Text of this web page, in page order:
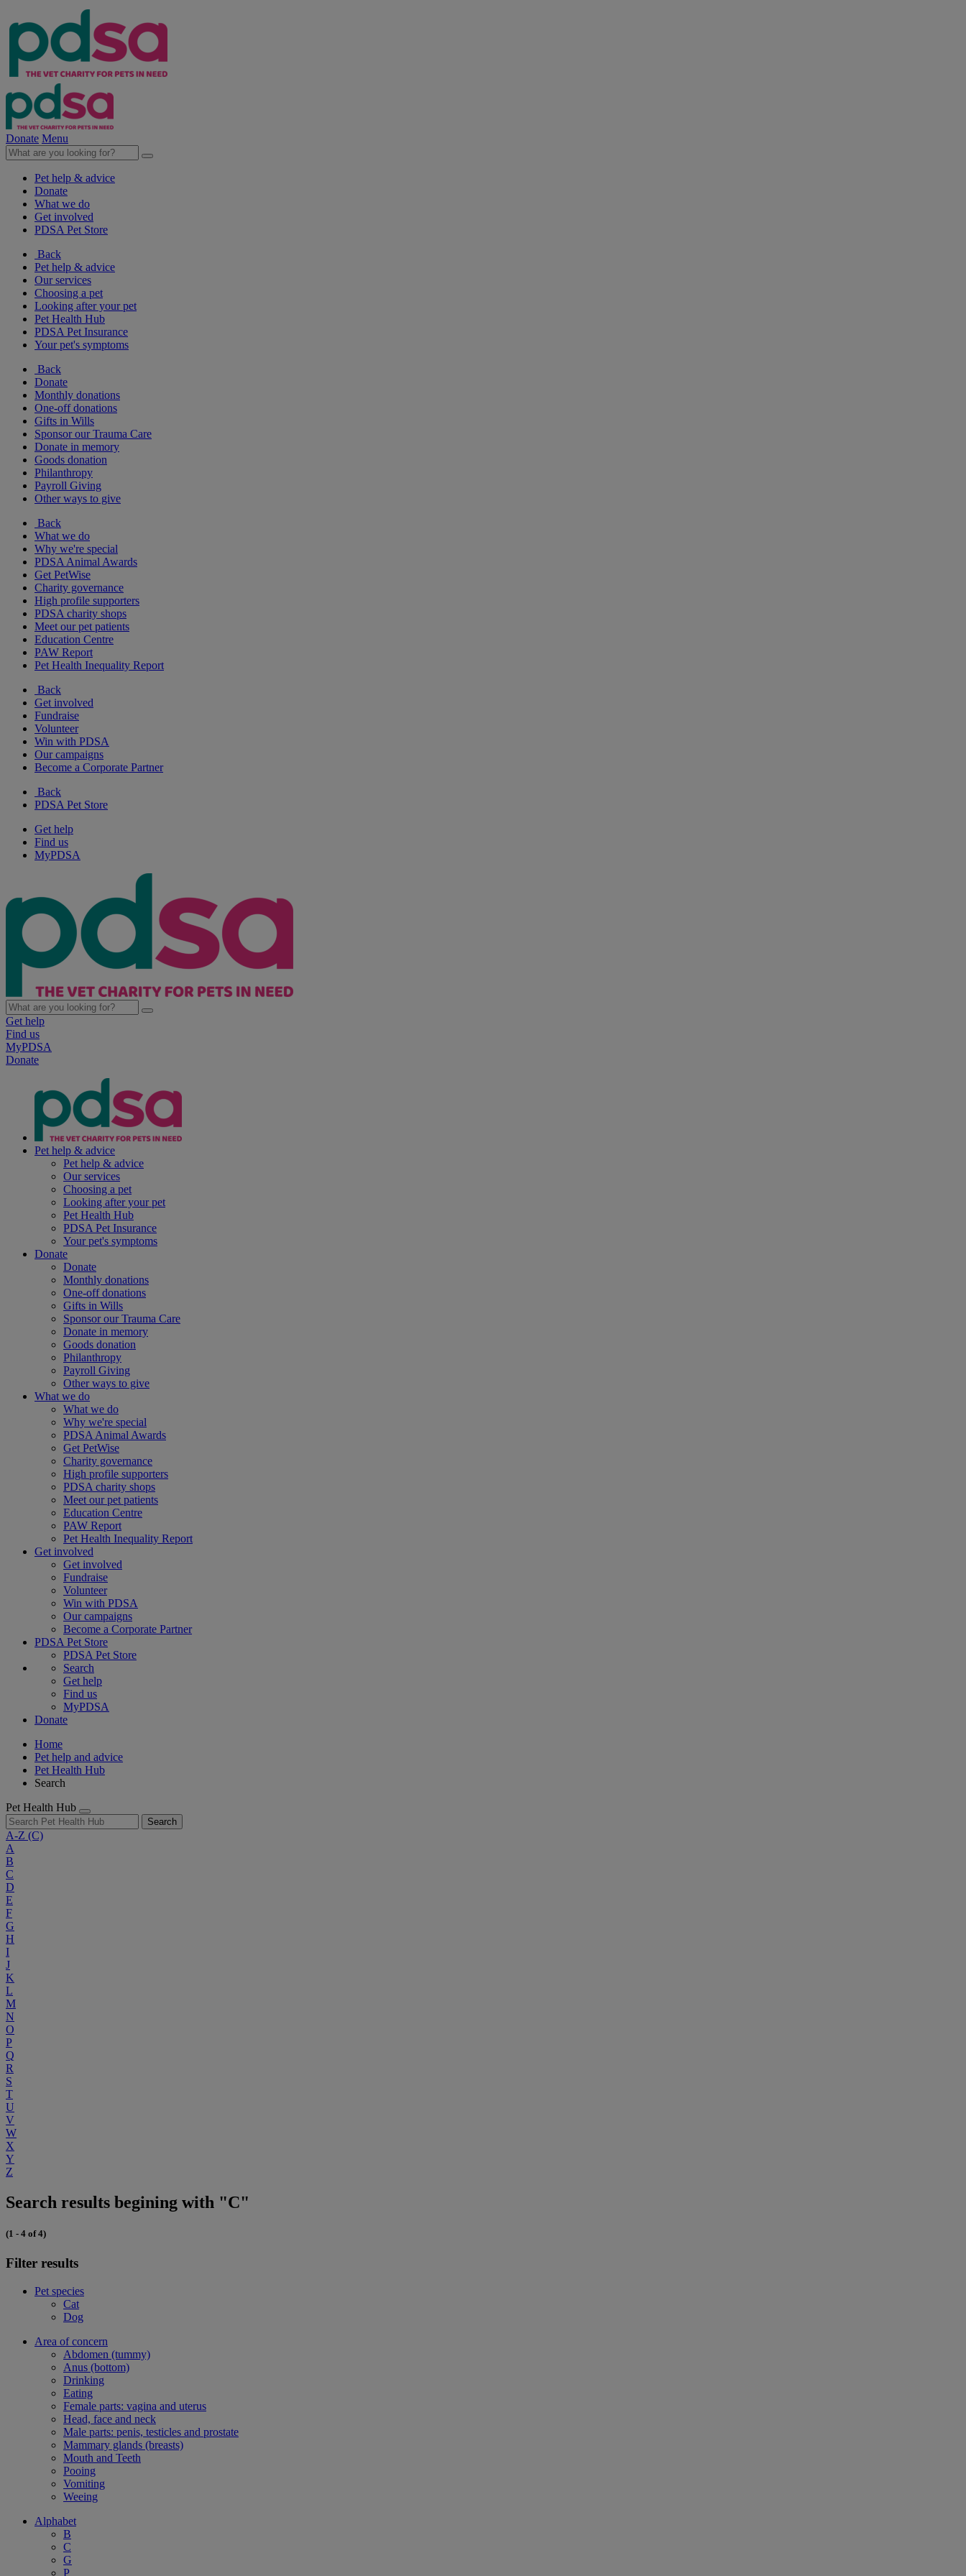
Donate Menu
Pet help & advice
Donate
What we do
Get involved
PDSA Pet Store
Back
Pet help & advice
Our services
Choosing a pet
Looking after your pet
Pet Health Hub
PDSA Pet Insurance
Your pet's symptoms
Back
Donate
Monthly donations
One-off donations
Gifts in Wills
Sponsor our Trauma Care
Donate in memory
Goods donation
Philanthropy
Payroll Giving
Other ways to give
Back
What we do
Why we're special
PDSA Animal Awards
Get PetWise
Charity governance
High profile supporters
PDSA charity shops
Meet our pet patients
Education Centre
PAW Report
Pet Health Inequality Report
Back
Get involved
Fundraise
Volunteer
Win with PDSA
Our campaigns
Become a Corporate Partner
Back
PDSA Pet Store
Get help
Find us
MyPDSA
Get help
Find us
MyPDSA
Donate
Pet help & advice
Pet help & advice
Our services
Choosing a pet
Looking after your pet
Pet Health Hub
PDSA Pet Insurance
Your pet's symptoms
Donate
Donate
Monthly donations
One-off donations
Gifts in Wills
Sponsor our Trauma Care
Donate in memory
Goods donation
Philanthropy
Payroll Giving
Other ways to give
What we do
What we do
Why we're special
PDSA Animal Awards
Get PetWise
Charity governance
High profile supporters
PDSA charity shops
Meet our pet patients
Education Centre
PAW Report
Pet Health Inequality Report
Get involved
Get involved
Fundraise
Volunteer
Win with PDSA
Our campaigns
Become a Corporate Partner
PDSA Pet Store
PDSA Pet Store
Search
Get help
Find us
MyPDSA
Donate
Home
Pet help and advice
Pet Health Hub
Search
Pet Health Hub
Search
A-Z (C)
A
B
C
D
E
F
G
H
I
J
K
L
M
N
O
P
Q
R
S
T
U
V
W
X
Y
Z
Search results begining with "C"
(1 - 4 of 4)
Filter results
Pet species
Cat
Dog
Area of concern
Abdomen (tummy)
Anus (bottom)
Drinking
Eating
Female parts: vagina and uterus
Head, face and neck
Male parts: penis, testicles and prostate
Mammary glands (breasts)
Mouth and Teeth
Pooing
Vomiting
Weeing
Alphabet
B
C
G
P